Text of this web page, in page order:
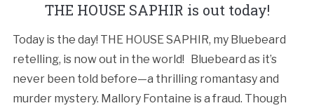
THE HOUSE SAPHIR is out today!
Today is the day! THE HOUSE SAPHIR, my Bluebeard
retelling, is now out in the world! Bluebeard as it’s
never been told before—a thrilling romantasy and
murder mystery. Mallory Fontaine is a fraud. Though